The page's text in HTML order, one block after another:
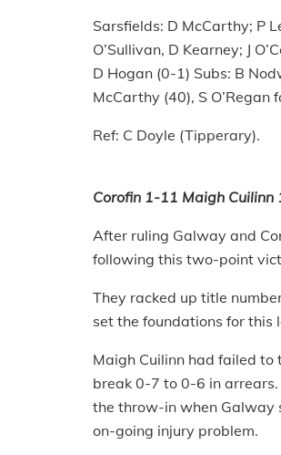
Sarsfields: D McCarthy; P
O’Sullivan, D Kearney; J
D Hogan (0-1) Subs: B
McCarthy (40), S O’Regan
Ref: C Doyle (Tipperary).
Corofin 1-11 Maigh Cuilinn
After ruling Galway and
following this two-point
They racked up title
set the foundations for this
Maigh Cuilinn had failed
break 0-7 to 0-6 in
the throw-in when Galway
on-going injury problem.